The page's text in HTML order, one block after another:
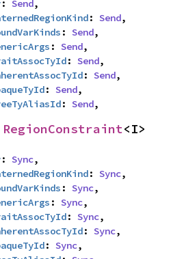
: Send,
: Send,
: Send,
: Send,
: Send,
: Send,
: Send,
: Send,
RegionConstraint<I>
: Sync,
: Sync,
: Sync,
: Sync,
: Sync,
: Sync,
: Sync,